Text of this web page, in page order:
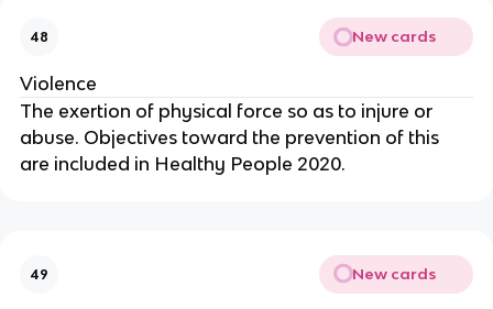
48 New cards
Violence
The exertion of physical force so as to injure or
abuse. Objectives toward the prevention of this
are included in Healthy People 2020.
49 New cards